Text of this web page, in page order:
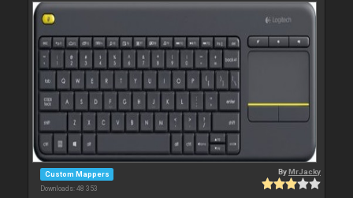
Custom Mappers
Downloads: 48 353
ByMrJacky